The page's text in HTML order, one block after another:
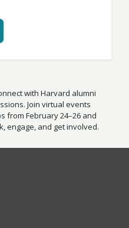
with Harvard alumni
Join virtual events
from February 24–26 and
engage, and get involved.